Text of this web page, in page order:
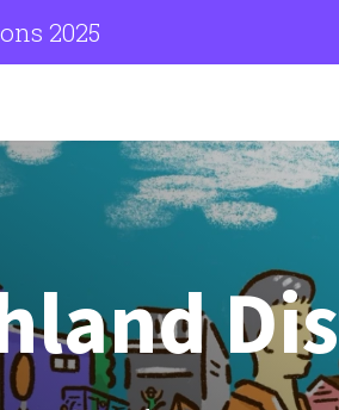
2025